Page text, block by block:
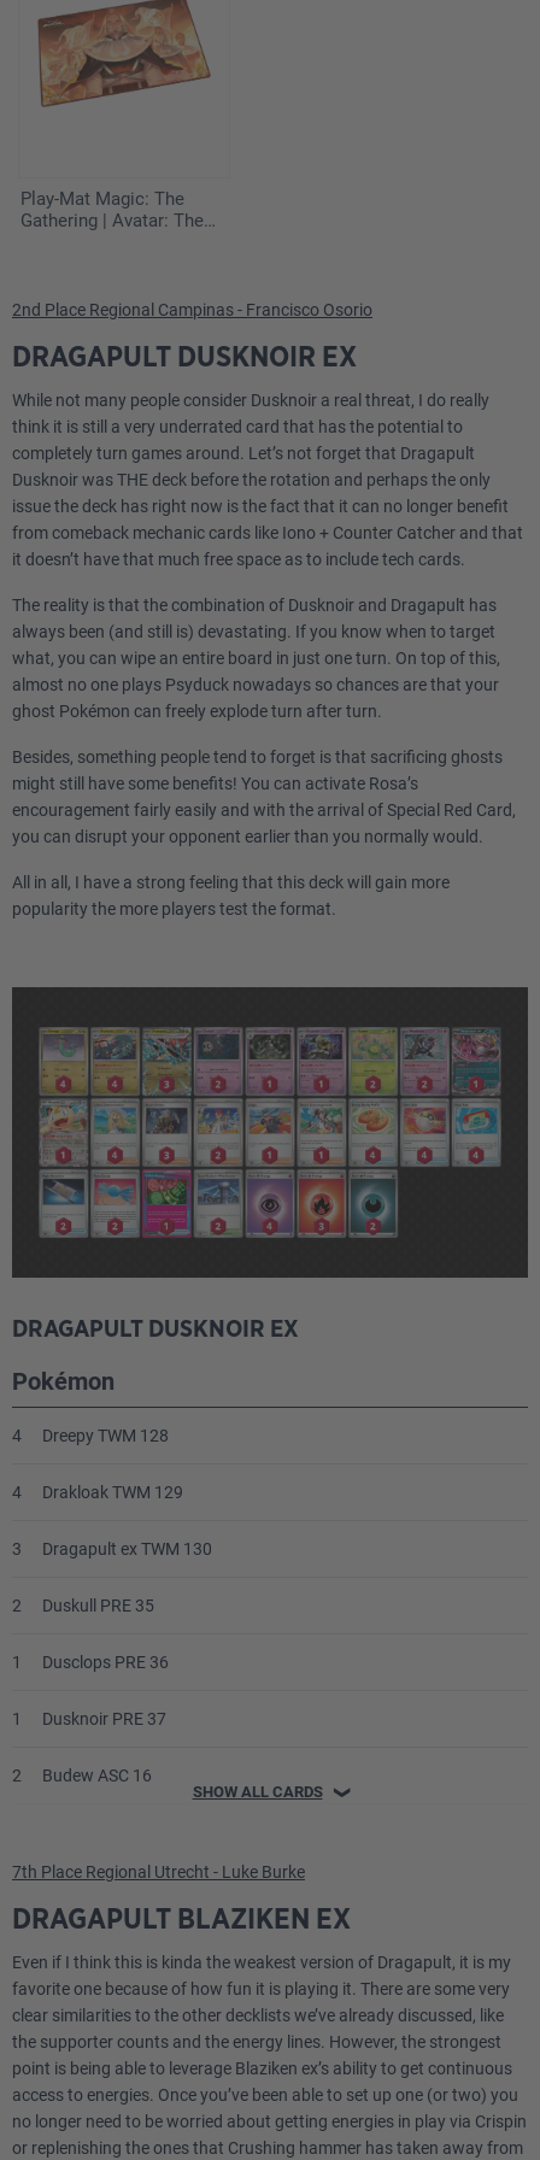
Play-Mat Magic: The
Gathering | Avatar: The
2nd Place Regional Campinas - Francisco Osorio
DRAGAPULT DUSKNOIR EX
While not many people consider Dusknoir a real threat, I do really
think it is still a very underrated card that has the potential to
completely turn games around. Let’s not forget that Dragapult
Dusknoir was THE deck before the rotation and perhaps the only
issue the deck has right now is the fact that it can no longer benefit
from comeback mechanic cards like Iono + Counter Catcher and that
it doesn’t have that much free space as to include tech cards.
The reality is that the combination of Dusknoir and Dragapult has
always been (and still is) devastating. If you know when to target
what, you can wipe an entire board in just one turn. On top of this,
almost no one plays Psyduck nowadays so chances are that your
ghost Pokémon can freely explode turn after turn.
Besides, something people tend to forget is that sacrificing ghosts
might still have some benefits! You can activate Rosa’s
encouragement fairly easily and with the arrival of Special Red Card,
you can disrupt your opponent earlier than you normally would.
All in all, I have a strong feeling that this deck will gain more
popularity the more players test the format.
DRAGAPULT DUSKNOIR EX
Pokémon
4 Dreepy TWM 128
4 Drakloak TWM 129
3 Dragapult ex TWM 130
2 Duskull PRE 35
1 Dusclops PRE 36
1 Dusknoir PRE 37
2 Budew ASC 16
Trainer
4 Lillie's Determination MEG 119
3 Boss's Orders MEG 114
SHOW ALL CARDS ❯
7th Place Regional Utrecht - Luke Burke
DRAGAPULT BLAZIKEN EX
Even if I think this is kinda the weakest version of Dragapult, it is my
favorite one because of how fun it is playing it. There are some very
clear similarities to the other decklists we’ve already discussed, like
the supporter counts and the energy lines. However, the strongest
point is being able to leverage Blaziken ex’s ability to get continuous
access to energies. Once you’ve been able to set up one (or two) you
no longer need to be worried about getting energies in play via Crispin
or replenishing the ones that Crushing hammer has taken away from